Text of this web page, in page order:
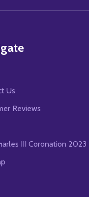
Us
Reviews
III Coronation 2023